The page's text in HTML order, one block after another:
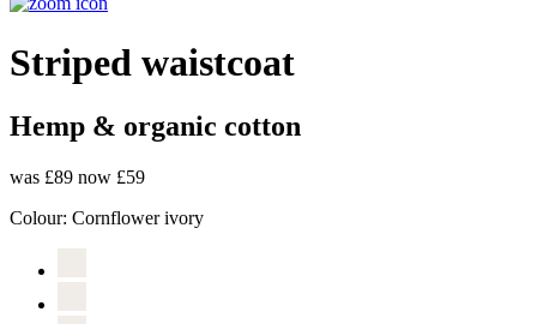
Striped waistcoat
Hemp & organic cotton
was £89 now £59
Colour: Cornflower ivory